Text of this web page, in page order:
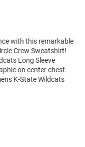
with this remarkable
Crew Sweatshirt!
Long Sleeve
on center chest.
K-State Wildcats